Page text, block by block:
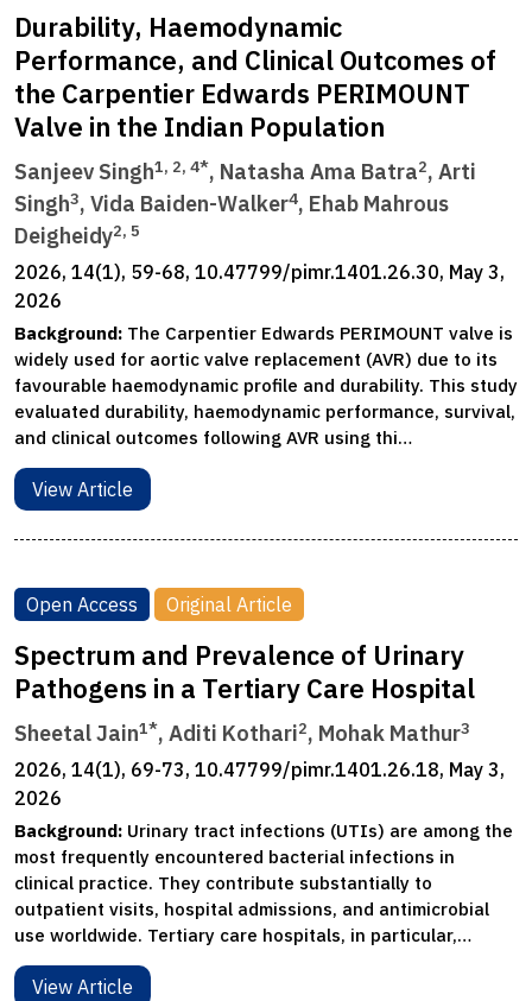
Durability, Haemodynamic
Performance, and Clinical Outcomes of
the Carpentier Edwards PERIMOUNT
Valve in the Indian Population
Sanjeev Singh1, 2, 4*, Natasha Ama Batra2, Arti
Singh3, Vida Baiden-Walker4, Ehab Mahrous
Deigheidy2, 5
2026, 14(1), 59-68, 10.47799/pimr.1401.26.30, May 3,
2026
Background: The Carpentier Edwards PERIMOUNT valve is
widely used for aortic valve replacement (AVR) due to its
favourable haemodynamic profile and durability. This study
evaluated durability, haemodynamic performance, survival,
and clinical outcomes following AVR using thi…
View Article
Open Access Original Article
Spectrum and Prevalence of Urinary
Pathogens in a Tertiary Care Hospital
Sheetal Jain1*, Aditi Kothari2, Mohak Mathur3
2026, 14(1), 69-73, 10.47799/pimr.1401.26.18, May 3,
2026
Background: Urinary tract infections (UTIs) are among the
most frequently encountered bacterial infections in
clinical practice. They contribute substantially to
outpatient visits, hospital admissions, and antimicrobial
use worldwide. Tertiary care hospitals, in particular,…
View Article